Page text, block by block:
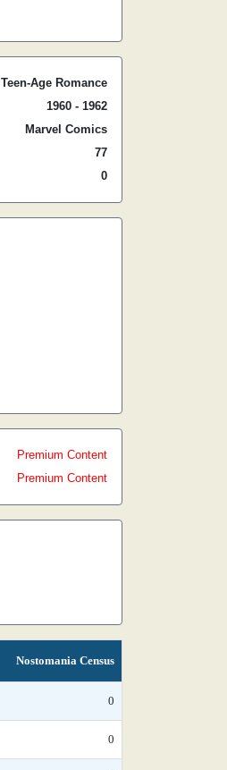
Teen-Age Romance
1960 - 1962
Marvel Comics
77
0
Premium Content
Premium Content
Nostomania Census
0
0